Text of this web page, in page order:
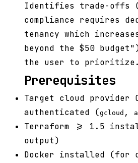
Identifies trade-offs
compliance requires
tenancy which
beyond the $50
the user to prioritize.
Prerequisites
Target cloud provider
authenticated (gcloud ,
Terraform >= 1.5
output)
Docker installed (for